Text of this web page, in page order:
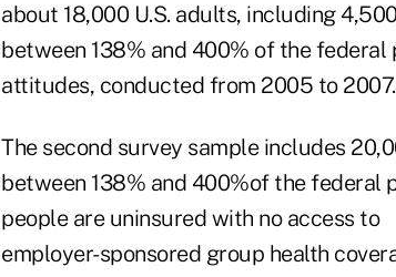
about 18,000 U.S. adults, including
between 138% and 400% of the federal
attitudes, conducted from 2005 to 2007.
The second survey sample includes
between 138% and 400%of the federal
people are uninsured with no access to
employer-sponsored group health